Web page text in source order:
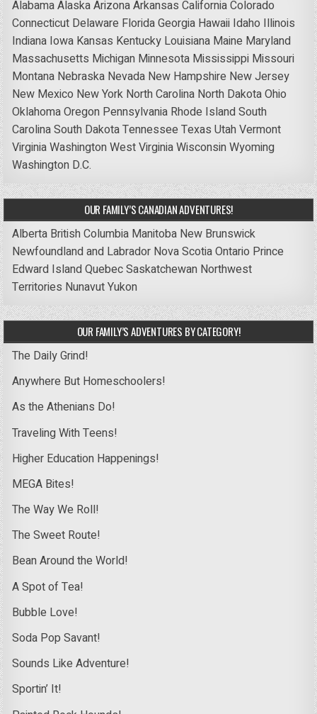
AlabamaAlaskaArizonaArkansas CaliforniaColorado
Connecticut Delaware FloridaGeorgia Hawaii Idaho Illinois
Indiana Iowa Kansas Kentucky Louisiana Maine Maryland
Massachusetts Michigan Minnesota Mississippi Missouri
Montana Nebraska Nevada New Hampshire New Jersey
New Mexico New York North Carolina North DakotaOhio
OklahomaOregon Pennsylvania Rhode IslandSouth
CarolinaSouth DakotaTennessee Texas UtahVermont
VirginiaWashingtonWest VirginiaWisconsinWyoming
Washington D.C.
OUR FAMILY’S CANADIAN ADVENTURES!
Alberta British Columbia Manitoba New Brunswick
Newfoundland and Labrador Nova ScotiaOntario Prince
Edward IslandQuebecSaskatchewan Northwest
Territories NunavutYukon
OUR FAMILY’S ADVENTURES BY CATEGORY!
The Daily Grind!
Anywhere But Homeschoolers!
As the Athenians Do!
Traveling With Teens!
Higher Education Happenings!
MEGA Bites!
The Way We Roll!
The Sweet Route!
Bean Around the World!
A Spot of Tea!
Bubble Love!
Soda Pop Savant!
Sounds Like Adventure!
Sportin’ It!